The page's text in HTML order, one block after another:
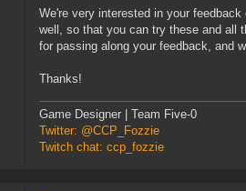
We're very interested in your
well, so that you can try these and all
for passing along your feedback, and
Thanks!
Game Designer | Team Five-0
Twitter: @CCP_Fozzie
Twitch chat: ccp_fozzie